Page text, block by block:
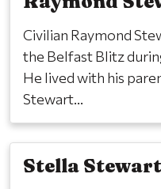
Civilian Raymond
the Belfast Blitz
He lived with his
Stewart...
Stella Stewart